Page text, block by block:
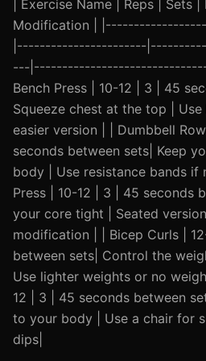
| Exercise Name | Reps | Sets |
Modification |
|-----------------------
---
Bench Press | 10-12 | 3 | 45
Squeeze chest at the top |
easier version | | Dumbbell
seconds between sets| Keep
body | Use resistance bands if
Press | 10-12 | 3 | 45 seconds
your core tight | Seated
modification | | Bicep Curls |
between sets| Control the
Use lighter weights or no
12 | 3 | 45 seconds between
to your body | Use a chair for
dips|